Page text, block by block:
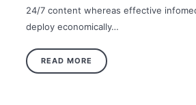
24/7 content whereas effective
deploy economically…
READ MORE